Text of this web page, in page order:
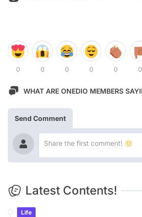
0 0 0 0 0 0
WHAT ARE ONEDIO MEMBERS
Send Comment
Latest Contents!
Life